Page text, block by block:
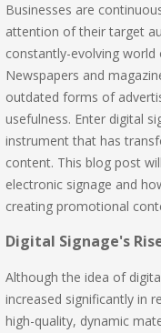
Businesses are
attention of their target
constantly-evolving
Newspapers and
outdated forms of
usefulness. Enter digital
instrument that has
content. This blog post
electronic signage and
creating promotional
Digital Signage's
Although the idea of
increased significantly in
high-quality, dynamic